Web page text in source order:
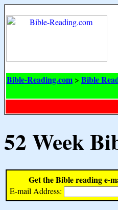
Bible-Reading.com > Bible
52 Week
Get the Bible reading e-
E-mail Address: